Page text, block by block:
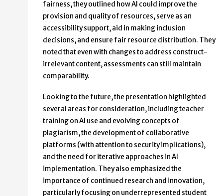
fairness, they outlined how AI could improve the
provision and quality of resources, serve as an
accessibility support, aid in making inclusion
decisions, and ensure fair resource distribution. They
noted that even with changes to address construct-
irrelevant content, assessments can still maintain
comparability.
Looking to the future, the presentation highlighted
several areas for consideration, including teacher
training on AI use and evolving concepts of
plagiarism, the development of collaborative
platforms (with attention to security implications),
and the need for iterative approaches in AI
implementation. They also emphasized the
importance of continued research and innovation,
particularly focusing on underrepresented student